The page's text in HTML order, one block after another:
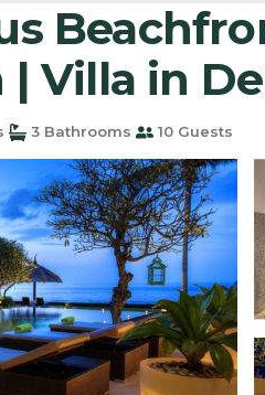
| Villa in
3 Bathrooms 10 Guests